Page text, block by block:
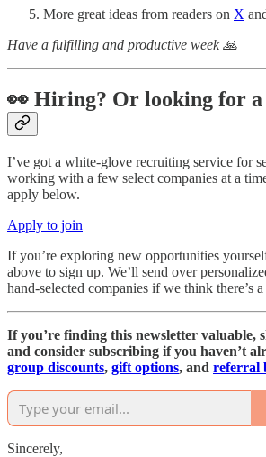
More great ideas from readers on X
Have a fulfilling and productive week 🙏
👀 Hiring? Or looking for a
I’ve got a white-glove recruiting service for
working with a few select companies at a
apply below.
Apply to join
If you’re exploring new opportunities
above to sign up. We’ll send over
hand-selected companies if we think there’s
If you’re finding this newsletter valuable,
and consider subscribing if you haven’t
group discounts, gift options, and referral
Sincerely,